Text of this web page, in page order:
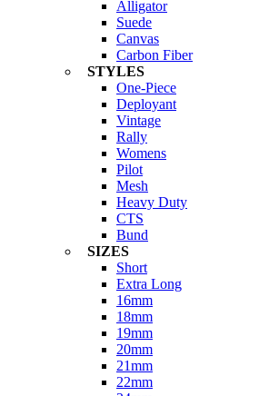
Alligator
Suede
Canvas
Carbon Fiber
STYLES
One-Piece
Deployant
Vintage
Rally
Womens
Pilot
Mesh
Heavy Duty
CTS
Bund
SIZES
Short
Extra Long
16mm
18mm
19mm
20mm
21mm
22mm